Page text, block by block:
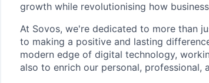
growth while revolutionising how
At Sovos, we're dedicated to more than
to making a positive and lasting
modern edge of digital technology,
also to enrich our personal, professional,